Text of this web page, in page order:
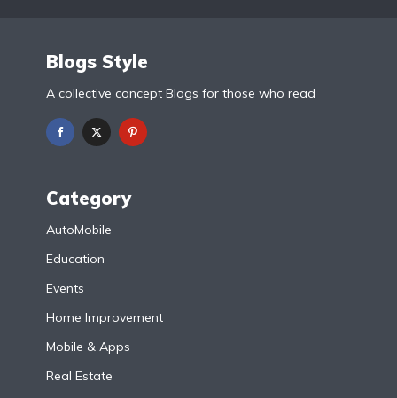
Blogs Style
A collective concept Blogs for those who read
Category
AutoMobile
Education
Events
Home Improvement
Mobile & Apps
Real Estate